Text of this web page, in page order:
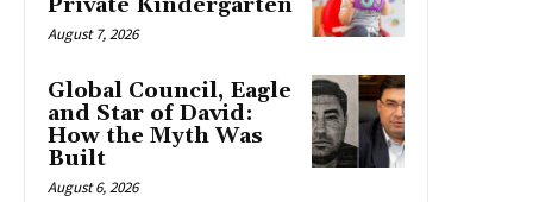
Private Kindergarten
August 7, 2026
Global Council, Eagle
and Star of David:
How the Myth Was
Built
August 6, 2026